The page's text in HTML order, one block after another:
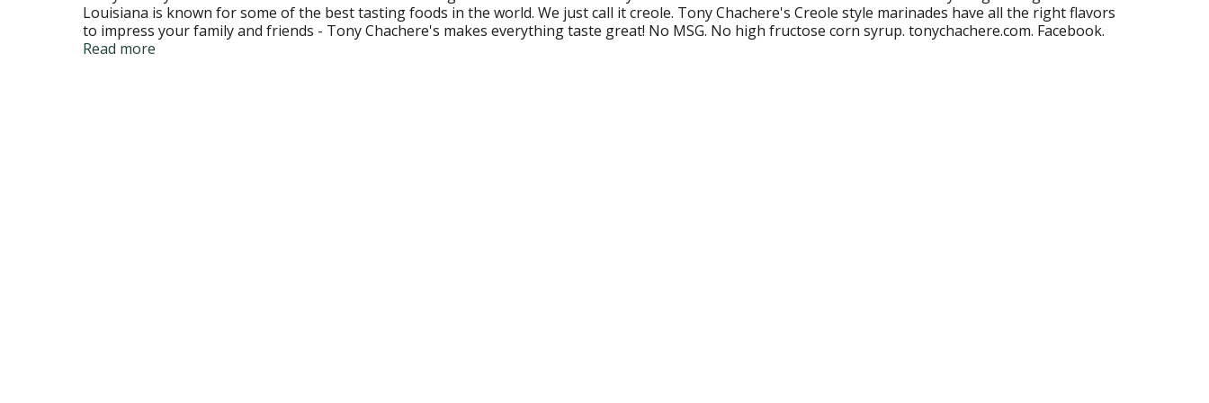
Louisiana is known for some of the best tasting foods in the world. We just call it creole. Tony Chachere's Creole style marinades have all the right flavors
to impress your family and friends - Tony Chachere's makes everything taste great! No MSG. No high fructose corn syrup. tonychachere.com. Facebook.
Twitter. Consumer Hotline: 1-800-551-9066; tonychachere.com.
Read more